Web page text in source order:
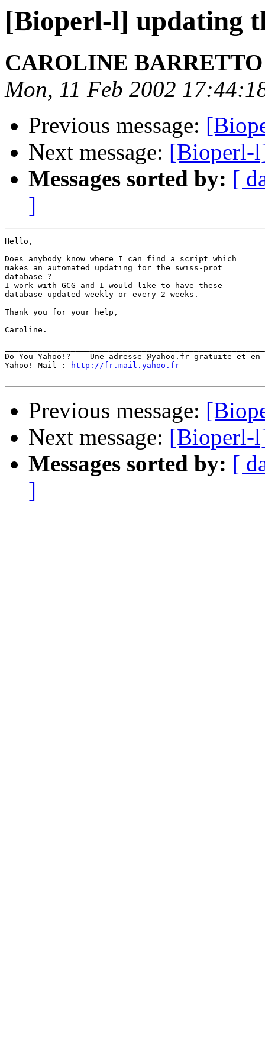
[Bioperl-l] updating
CAROLINE
Mon, 11 Feb 2002
Previous message:
Next message: [Bioperl-
Messages sorted by: [
]
Hello,
Does anybody know where I can find a script which
makes an automated updating for the swiss-prot
database ?
I work with GCG and I would like to have these
database updated weekly or every 2 weeks.
Thank you for your help,
Caroline.
Do You Yahoo!? -- Une adresse @yahoo.fr gratuite et
Yahoo! Mail :
http://fr.mail.yahoo.fr
Previous message:
Next message: [Bioperl-
Messages sorted by: [
]